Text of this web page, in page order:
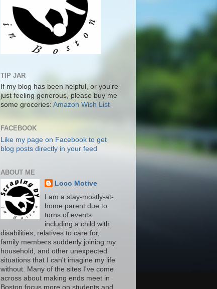
TIP JAR
If my blog has been helpful, or you're
just feeling generous, please buy me
some groceries: Amazon Wish List
FACEBOOK
Like my page on Facebook to get
blog posts directly in your feed
ABOUT ME
Loco Motive
I am a stay-mostly-at-
home parent due to
turns of events
including a child with
disabilities, relatives to care for,
family members suddenly joining my
household, and other unexpected
situations that I can't imagine my life
without. Many of the sites I've come
across about making ends meet in
Boston focus more on students and